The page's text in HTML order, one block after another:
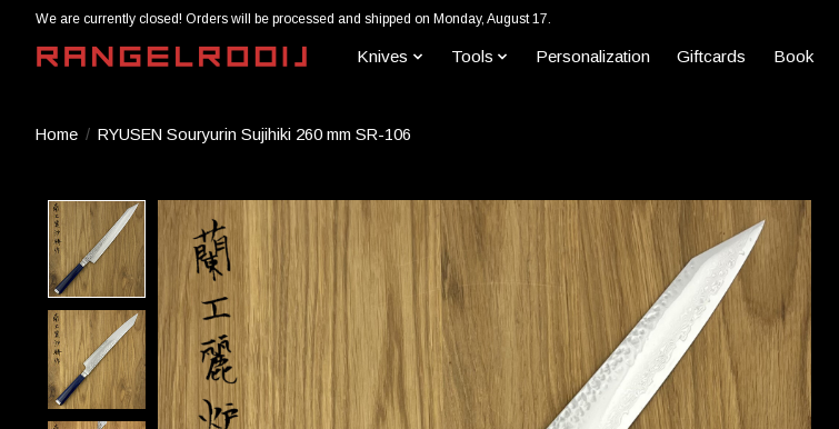
We are currently closed! Orders will be processed and shipped on Monday, August 17.
Knives Tools Personalization Giftcards Book
Home / RYUSEN Souryurin Sujihiki 260 mm SR-106
Product image slideshow Items